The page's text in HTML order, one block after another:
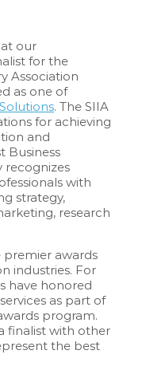
our
for the
Association
as one of
. The SIIA
for achieving
and
Business
recognizes
with
strategy,
research
premier awards
industries. For
have honored
as part of
program.
finalist with other
the best